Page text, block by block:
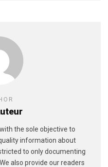
the sole objective to
information about
to only documenting
also provide our readers